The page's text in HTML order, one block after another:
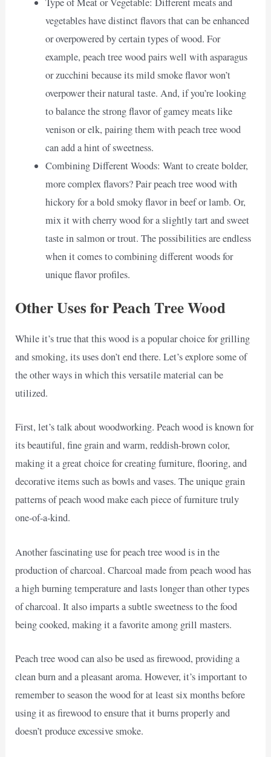
vegetables have distinct flavors that can be enhanced
or overpowered by certain types of wood. For
example, peach tree wood pairs well with asparagus
or zucchini because its mild smoke flavor won’t
overpower their natural taste. And, if you’re looking
to balance the strong flavor of gamey meats like
venison or elk, pairing them with peach tree wood
can add a hint of sweetness.
Combining Different Woods: Want to create bolder,
more complex flavors? Pair peach tree wood with
hickory for a bold smoky flavor in beef or lamb. Or,
mix it with cherry wood for a slightly tart and sweet
taste in salmon or trout. The possibilities are endless
when it comes to combining different woods for
unique flavor profiles.
Other Uses for Peach Tree Wood
While it’s true that this wood is a popular choice for grilling
and smoking, its uses don’t end there. Let’s explore some of
the other ways in which this versatile material can be
utilized.
First, let’s talk about woodworking. Peach wood is known for
its beautiful, fine grain and warm, reddish-brown color,
making it a great choice for creating furniture, flooring, and
decorative items such as bowls and vases. The unique grain
patterns of peach wood make each piece of furniture truly
one-of-a-kind.
Another fascinating use for peach tree wood is in the
production of charcoal. Charcoal made from peach wood has
a high burning temperature and lasts longer than other types
of charcoal. It also imparts a subtle sweetness to the food
being cooked, making it a favorite among grill masters.
Peach tree wood can also be used as firewood, providing a
clean burn and a pleasant aroma. However, it’s important to
remember to season the wood for at least six months before
using it as firewood to ensure that it burns properly and
doesn’t produce excessive smoke.